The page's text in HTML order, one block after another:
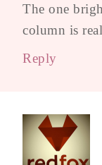
The one
column is
Reply